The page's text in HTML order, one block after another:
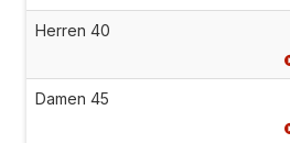
Herren 40
Damen 45